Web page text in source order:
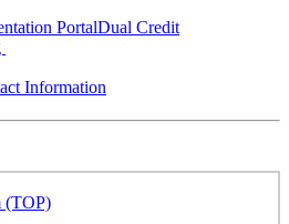
PortalDual Credit
Information
(TOP)